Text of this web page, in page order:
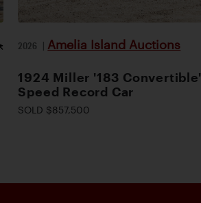
2026 | Amelia Island Auctions
1924 Miller '183 Convertible'
Speed Record Car
SOLD $857,500